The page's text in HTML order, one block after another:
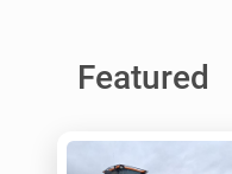
Featured